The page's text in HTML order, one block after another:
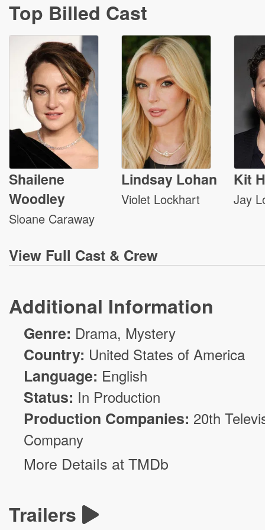
Top Billed Cast
Shailene
Woodley
Sloane Caraway
Lindsay Lohan
Violet Lockhart
Kit
Jay
View Full Cast & Crew
Additional Information
Genre: Drama, Mystery
Country: United States of America
Language: English
Status: In Production
Production Companies: 20th
Company
More Details at TMDb
Trailers